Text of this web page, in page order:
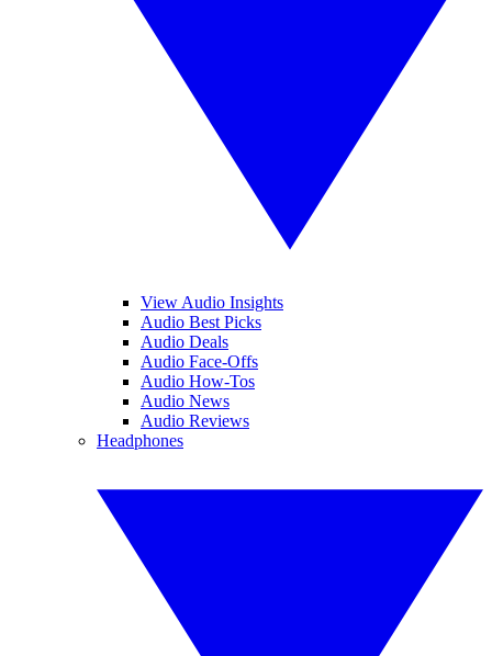
View Audio Insights
Audio Best Picks
Audio Deals
Audio Face-Offs
Audio How-Tos
Audio News
Audio Reviews
Headphones